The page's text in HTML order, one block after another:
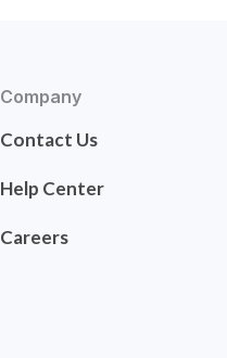
Company
Contact Us
Help Center
Careers